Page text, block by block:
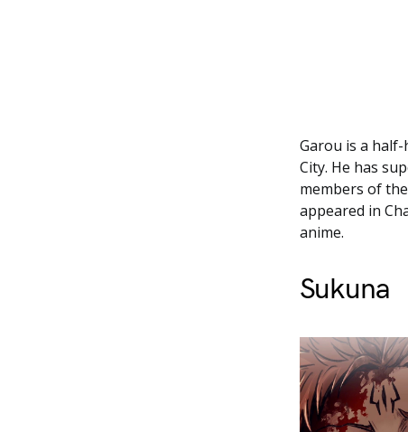
Garou is a
City. He has
members of
appeared in
anime.
Sukuna